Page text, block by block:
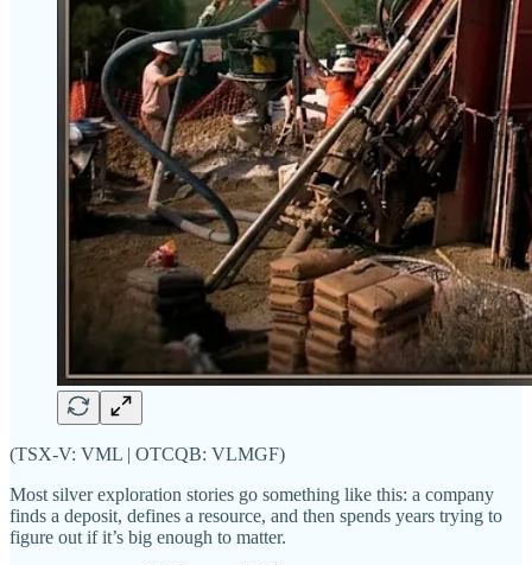
(TSX-V: VML | OTCQB: VLMGF)
Most silver exploration stories go something like this: a company
finds a deposit, defines a resource, and then spends years trying to
figure out if it’s big enough to matter.